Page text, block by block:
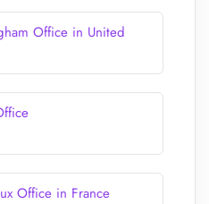
Office in United
Office in France